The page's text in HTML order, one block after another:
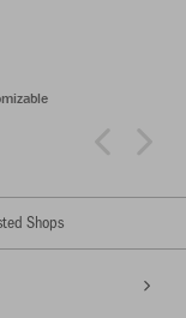
Shops